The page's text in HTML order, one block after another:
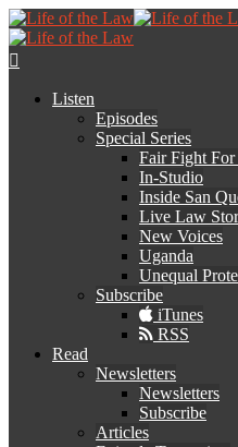
Listen
Episodes
Special Series
Fair Fight
In-Studio
Inside San
Live Law
New Voices
Uganda
Unequal
Subscribe
iTunes
RSS
Read
Newsletters
Newsletters
Subscribe
Articles